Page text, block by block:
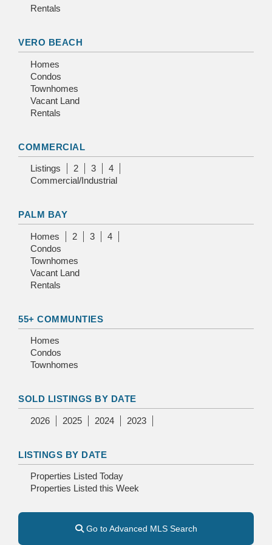
Rentals
VERO BEACH
Homes
Condos
Townhomes
Vacant Land
Rentals
COMMERCIAL
Listings 2 3
4
Commercial/Industrial
PALM BAY
Homes 2 3
4
Condos
Townhomes
Vacant Land
Rentals
55+ COMMUNTIES
Homes
Condos
Townhomes
SOLD LISTINGS BY DATE
2026 2025 2024 2023
LISTINGS BY DATE
Properties Listed Today
Properties Listed this Week
Go to Advanced MLS Search